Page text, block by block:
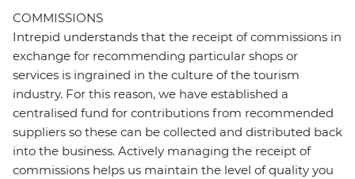
COMMISSIONS
Intrepid understands that the receipt of commissions in
exchange for recommending particular shops or
services is ingrained in the culture of the tourism
industry. For this reason, we have established a
centralised fund for contributions from recommended
suppliers so these can be collected and distributed back
into the business. Actively managing the receipt of
commissions helps us maintain the level of quality you